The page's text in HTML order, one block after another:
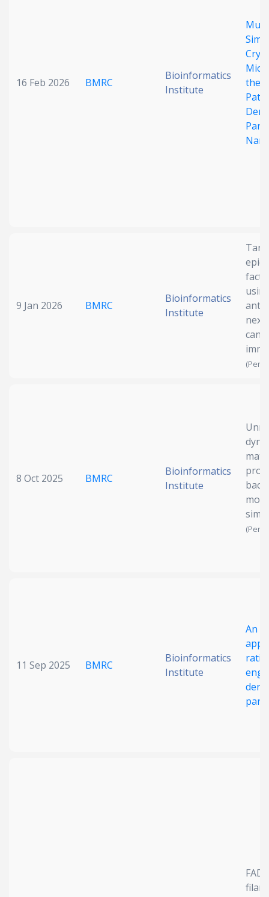
16 Feb 2026 BMRC
Bioinformatics
Institute
the
9 Jan 2026 BMRC
Bioinformatics
Institute
next
8 Oct 2025 BMRC
Bioinformatics
Institute
11 Sep 2025 BMRC
Bioinformatics
Institute
An